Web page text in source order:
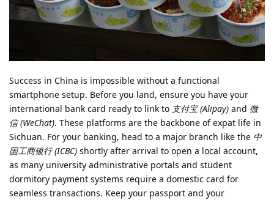
Success in China is impossible without a functional
smartphone setup. Before you land, ensure you have your
international bank card ready to link to 支付宝 (Alipay) and 微
信 (WeChat). These platforms are the backbone of expat life in
Sichuan. For your banking, head to a major branch like the 中
国工商银行 (ICBC) shortly after arrival to open a local account,
as many university administrative portals and student
dormitory payment systems require a domestic card for
seamless transactions. Keep your passport and your